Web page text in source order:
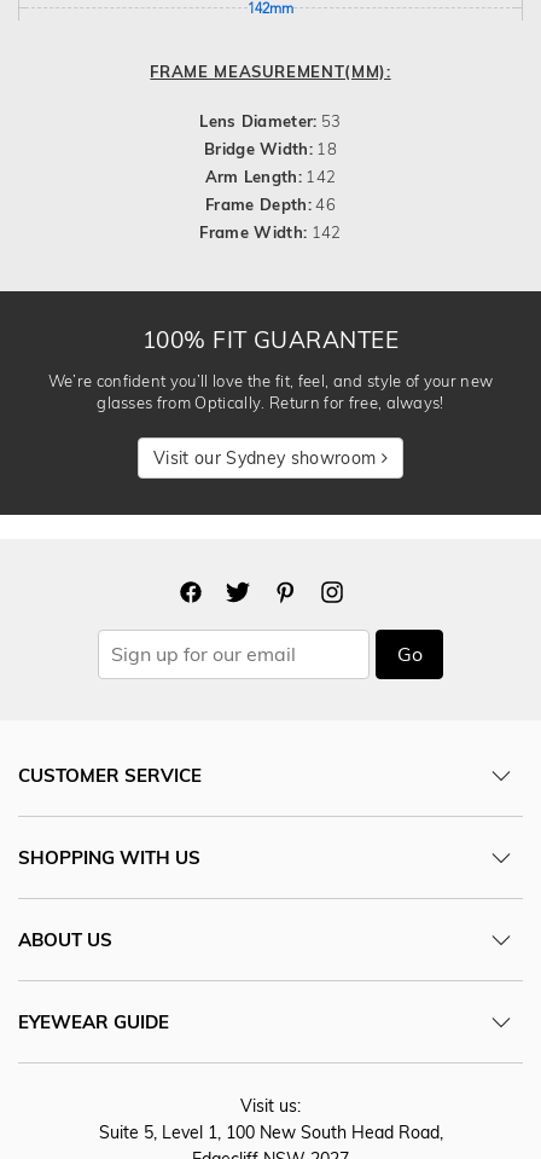
142mm
FRAME MEASUREMENT(MM):
Lens Diameter: 53
Bridge Width: 18
Arm Length: 142
Frame Depth:46
Frame Width: 142
100% FIT GUARANTEE
We’re confident you’ll love the fit, feel, and style of your new
glasses from Optically. Return for free, always!
Visit our Sydney showroom
Go
CUSTOMER SERVICE
SHOPPING WITH US
ABOUT US
EYEWEAR GUIDE
Visit us:
Suite 5, Level 1, 100 New South Head Road,